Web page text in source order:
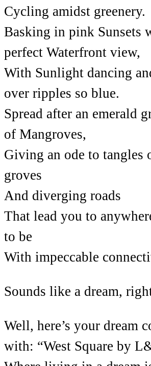
Cycling amidst greenery.
Basking in pink Sunsets
perfect Waterfront view,
With Sunlight dancing
over ripples so blue.
Spread after an emerald
of Mangroves,
Giving an ode to tangles
groves
And diverging roads
That lead you to
to be
With impeccable
Sounds like a dream,
Well, here’s your dream
with: “West Square by